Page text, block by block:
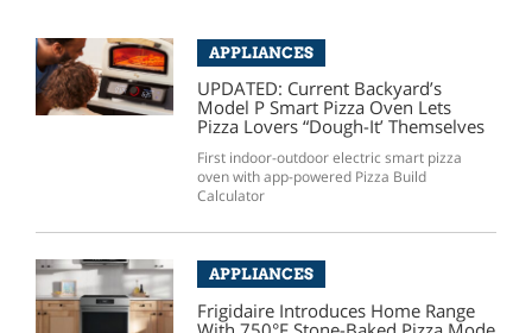
APPLIANCES
UPDATED: Current Backyard’s
Model P Smart Pizza Oven Lets
Pizza Lovers “Dough-It’ Themselves
First indoor-outdoor electric smart pizza
oven with app-powered Pizza Build
Calculator
APPLIANCES
Frigidaire Introduces Home Range